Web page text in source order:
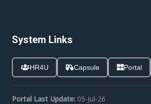
System Links
HR4U Capsule Portal
Portal Last Update: 05-Jul-26